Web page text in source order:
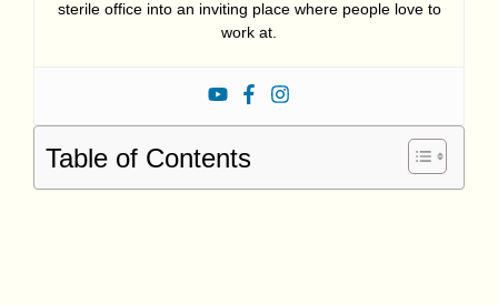
sterile office into an inviting place where people love to
work at.
Table of Contents